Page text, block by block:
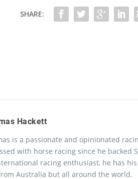
SHARE:
Hackett
is a passionate and opinionated
with horse racing since he backed
racing enthusiast, he has
Australia but all around the world.